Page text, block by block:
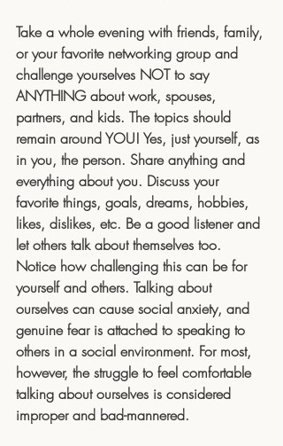
Take a whole evening with friends, family,
or your favorite networking group and
challenge yourselves NOT to say
ANYTHING about work, spouses,
partners, and kids. The topics should
remain around YOU! Yes, just yourself, as
in you, the person. Share anything and
everything about you. Discuss your
favorite things, goals, dreams, hobbies,
likes, dislikes, etc. Be a good listener and
let others talk about themselves too.
Notice how challenging this can be for
yourself and others. Talking about
ourselves can cause social anxiety, and
genuine fear is attached to speaking to
others in a social environment. For most,
however, the struggle to feel comfortable
talking about ourselves is considered
improper and bad-mannered.